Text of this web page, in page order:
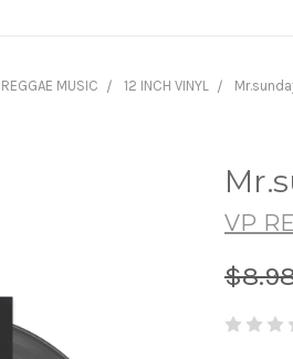
REGGAE MUSIC 12 INCH VINYL
VP